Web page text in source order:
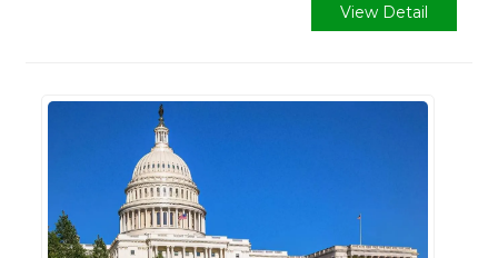
View Detail